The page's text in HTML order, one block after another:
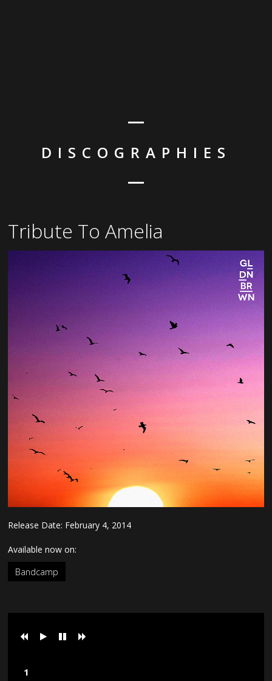
DISCOGRAPHIES
Tribute To Amelia
Release Date: February 4, 2014
Available now on:
Bandcamp
Loading tracks...